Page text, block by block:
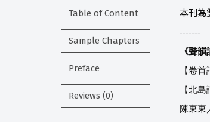
Table of Content
Sample Chapters
Preface
Reviews (0)
本刊為
-------
《聲韻
【卷
【北島
陳東東